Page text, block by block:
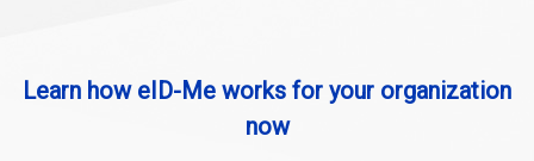
Learn how eID-Me works for your organization
now